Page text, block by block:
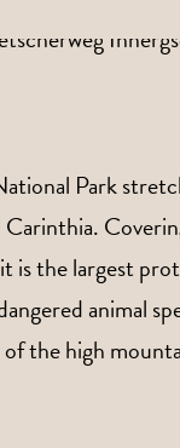
Park
Carinthia.
is the largest
animal
the high